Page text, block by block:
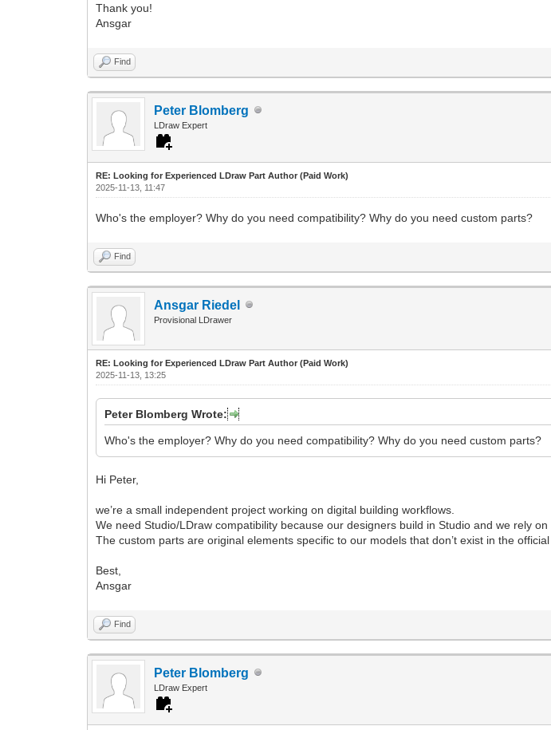
Thank you!
Ansgar
Find
Peter Blomberg
LDraw Expert
RE: Looking for Experienced LDraw Part Author (Paid Work)
2025-11-13, 11:47
Who's the employer? Why do you need compatibility? Why do you need custom parts?
Find
Ansgar Riedel
Provisional LDrawer
RE: Looking for Experienced LDraw Part Author (Paid Work)
2025-11-13, 13:25
Peter Blomberg Wrote:
Who's the employer? Why do you need compatibility? Why do you need custom parts?
Hi Peter,
we’re a small independent project working on digital building workflows.
We need Studio/LDraw compatibility because our designers build in Studio and we rely
The custom parts are original elements specific to our models that don’t exist in the
Best,
Ansgar
Find
Peter Blomberg
LDraw Expert